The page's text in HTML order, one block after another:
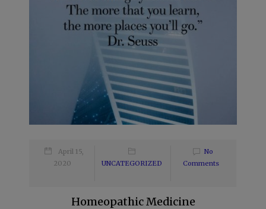
April 15,
2020
UNCATEGORIZED
No
Comments
Homeopathic Medicine